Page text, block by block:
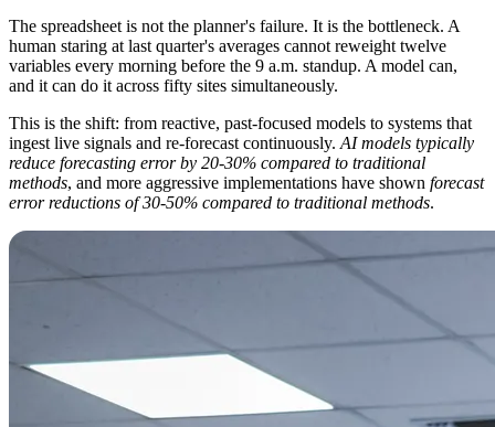
The spreadsheet is not the planner's failure. It is the bottleneck. A
human staring at last quarter's averages cannot reweight twelve
variables every morning before the 9 a.m. standup. A model can,
and it can do it across fifty sites simultaneously.
This is the shift: from reactive, past-focused models to systems that
ingest live signals and re-forecast continuously. AI models typically
reduce forecasting error by 20-30% compared to traditional
methods, and more aggressive implementations have shown forecast
error reductions of 30-50% compared to traditional methods.